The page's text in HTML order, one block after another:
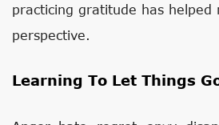
practicing gratitude has helped
perspective.
Learning To Let Things